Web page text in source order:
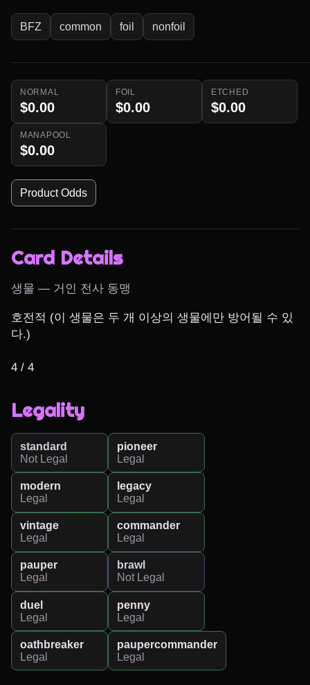
BFZ common foil nonfoil
NORMAL
$0.00
FOIL
$0.00
ETCHED
$0.00
MANAPOOL
$0.00
Product Odds
Card Details
생물 — 거인 전사 동맹
호전적 (이 생물은 두 개 이상의 생물에만 방어될 수 있
다.)
4 / 4
Legality
standard
Not Legal
pioneer
Legal
modern
Legal
legacy
Legal
vintage
Legal
commander
Legal
pauper
Legal
brawl
Not Legal
duel
Legal
penny
Legal
oathbreaker
Legal
paupercommander
Legal